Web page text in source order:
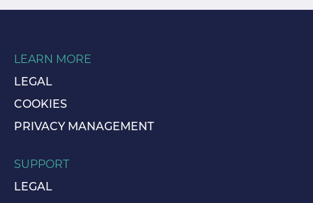
LEARN MORE
LEGAL
COOKIES
PRIVACY MANAGEMENT
SUPPORT
LEGAL